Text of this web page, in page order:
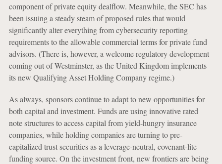
component of private equity dealflow. Meanwhile, the SEC has
been issuing a steady steam of proposed rules that would
significantly alter everything from cybersecurity reporting
requirements to the allowable commercial terms for private fund
advisors. (There is, however, a welcome regulatory development
coming out of Westminster, as the United Kingdom implements
its new Qualifying Asset Holding Company regime.)
As always, sponsors continue to adapt to new opportunities for
both capital and investment. Funds are using innovative rated
note structures to access capital from yield-hungry insurance
companies, while holding companies are turning to pre-
capitalized trust securities as a leverage-neutral, covenant-lite
funding source. On the investment front, new frontiers are being